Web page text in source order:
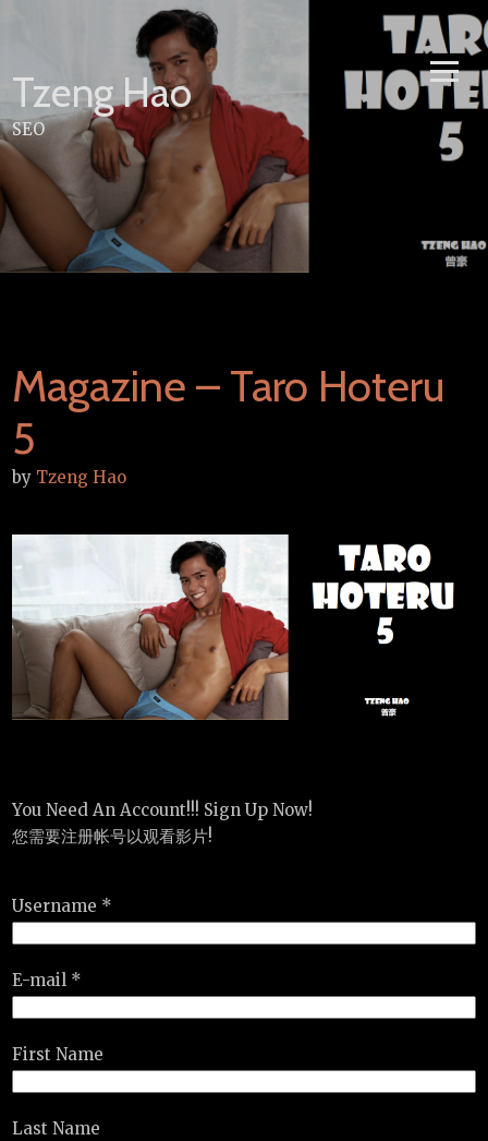
Tzeng Hao
SEO
Magazine – Taro Hoteru
5
by Tzeng Hao
You Need An Account!!! Sign Up Now!
您需要注册帐号以观看影片!
Username *
E-mail *
First Name
Last Name